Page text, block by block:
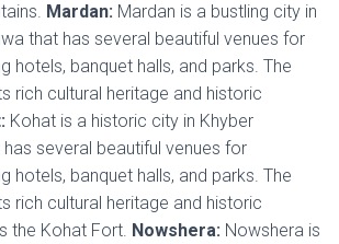
Mardan: Mardan is a bustling city in
that has several beautiful venues for
hotels, banquet halls, and parks. The
rich cultural heritage and historic
Kohat is a historic city in Khyber
several beautiful venues for
hotels, banquet halls, and parks. The
rich cultural heritage and historic
the Kohat Fort. Nowshera: Nowshera is